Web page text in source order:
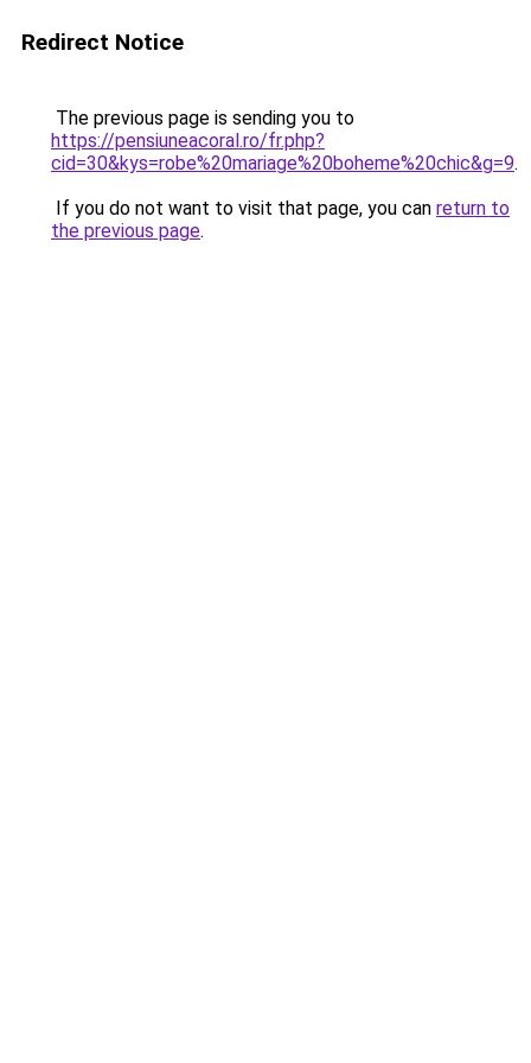
Redirect Notice
The previous page is sending you to
https://pensiuneacoral.ro/fr.php?
cid=30&kys=robe%20mariage%20boheme%20chic&g=9.
If you do not want to visit that page, you can return to
the previous page.